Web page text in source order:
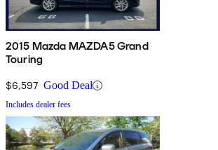
2015 Mazda MAZDA5 Grand
Touring
$6,597 Good Deal
Includes dealer fees